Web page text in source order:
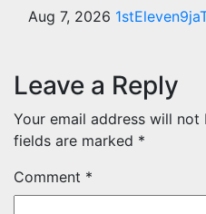
Aug 7, 2026
Leave a Reply
Your email address will not
fields are marked *
Comment *